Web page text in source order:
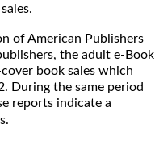
of American Publishers
the adult e-Book
book sales which
During the same period
reports indicate a